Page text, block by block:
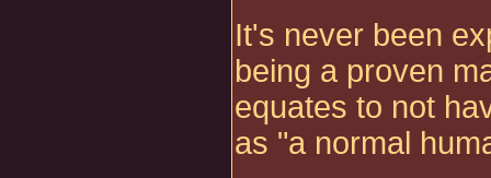
It's never been
being a proven
equates to not
as "a normal